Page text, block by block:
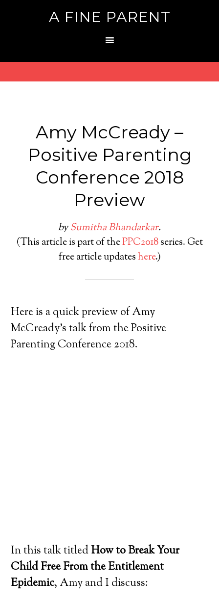
A FINE PARENT
Amy McCready –
Positive Parenting
Conference 2018
Preview
bySumitha Bhandarkar.
(This article is part of thePPC2018series. Get
free article updateshere.)
Here is a quick preview of Amy
McCready’s talk from the Positive
Parenting Conference 2018.
In this talk titledHow to Break Your
Child Free From the Entitlement
Epidemic, Amy and I discuss: